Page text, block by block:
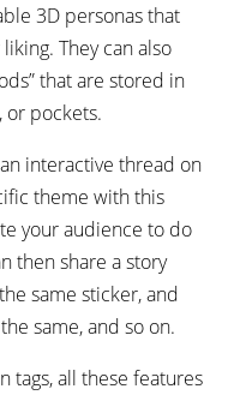
3D personas that
They can also
that are stored in
or pockets.
interactive thread on
theme with this
your audience to do
then share a story
same sticker, and
same, and so on.
tags, all these features